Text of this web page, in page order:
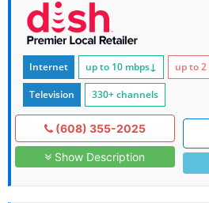
Internet up to 10 mbps↓ up to 2
Television 330+ channels
(608) 355-2025
Show Description